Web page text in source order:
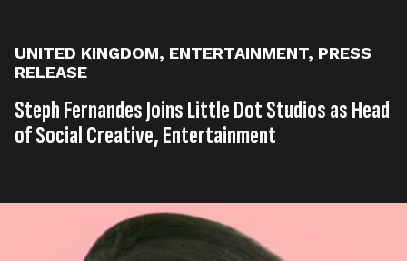
UNITED KINGDOM, ENTERTAINMENT, PRESS
RELEASE
Steph Fernandes Joins Little Dot Studios as Head
of Social Creative, Entertainment
Published on 30th, July 2025